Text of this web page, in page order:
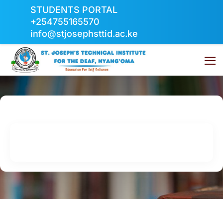
STUDENTS PORTAL
+254755165570
info@stjosephsttid.ac.ke